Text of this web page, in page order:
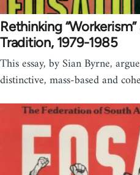
Rethinking
Tradition, 1979-1985
This essay, by Sian Byrne,
distinctive, mass-based and